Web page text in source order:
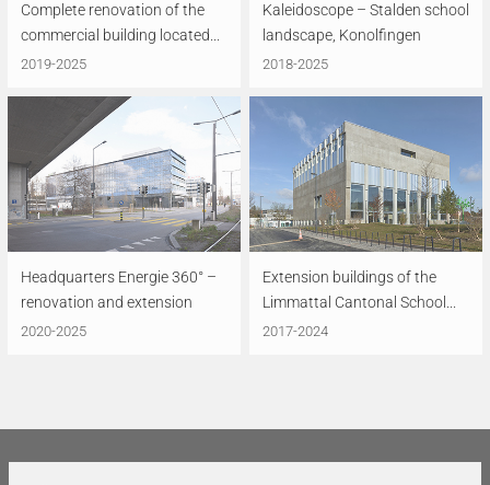
Complete renovation of the
commercial building located...
2019-2025
Kaleidoscope – Stalden school
landscape, Konolfingen
2018-2025
Headquarters Energie 360° –
renovation and extension
2020-2025
Extension buildings of the
Limmattal Cantonal School...
2017-2024